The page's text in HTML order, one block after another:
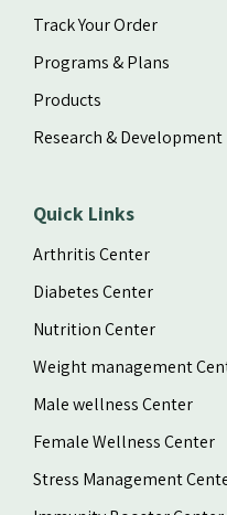
Track Your Order
Programs & Plans
Products
Research & Development
Quick Links
Arthritis Center
Diabetes Center
Nutrition Center
Weight management
Male wellness Center
Female Wellness Center
Stress Management